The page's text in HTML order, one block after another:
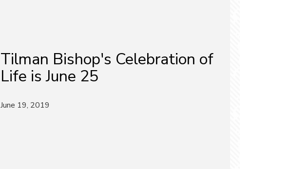
Tilman Bishop's Celebration of
Life is June 25
June 19, 2019